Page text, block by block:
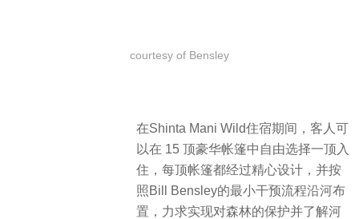
courtesy of Bensley
在Shinta Mani Wild住宿期间，客人可
以在 15 顶豪华帐篷中自由选择一顶入
住，每顶帐篷都经过精心设计，并按
照Bill Bensley的最小干预流程沿河布
置，力求实现对森林的保护并了解河